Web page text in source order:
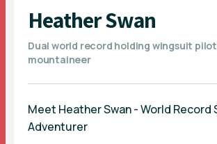
Heather Swan
Dual world record holding wingsuit
mountaineer
Meet Heather Swan - World Record
Adventurer